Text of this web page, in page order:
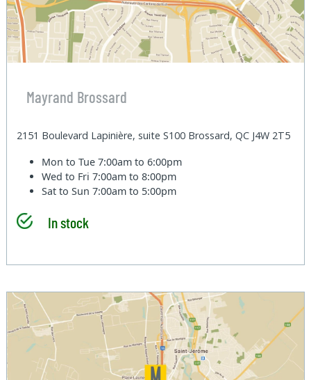
Mayrand Brossard
2151 Boulevard Lapinière, suite S100 Brossard, QC J4W 2T5
Mon to Tue7:00am to 6:00pm
Wed to Fri7:00am to 8:00pm
Sat to Sun7:00am to 5:00pm
In stock